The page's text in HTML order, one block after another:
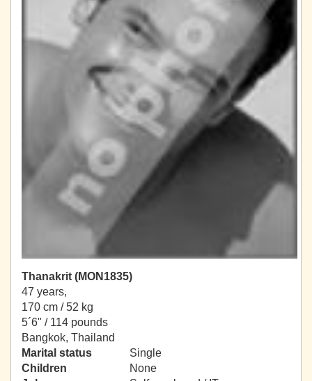
Thanakrit (MON1835)
47 years,
170 cm / 52 kg
5´6" / 114 pounds
Bangkok, Thailand
Marital status
Single
Children
None